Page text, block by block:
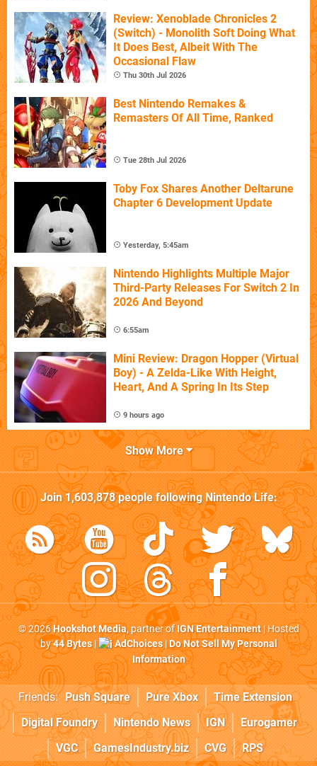
Review: Xenoblade Chronicles 2
(Switch) - Monolith Soft Doing What
It Does Best, Albeit With The
Occasional Flaw
Thu 30th Jul 2026
Best Nintendo Remakes &
Remasters Of All Time, Ranked
Tue 28th Jul 2026
Toby Fox Shares Another Deltarune
Chapter 6 Development Update
Yesterday, 5:45am
Nintendo Highlights Multiple Major
Third-Party Releases For Switch 2 In
2026 And Beyond
6:55am
Mini Review: Dragon Hopper (Virtual
Boy) - A Zelda-Like With Height,
Heart, And A Spring In Its Step
9 hours ago
Show More
Join1,603,878people followingNintendo Life:
© 2026Hookshot Media, partner ofIGN Entertainment| Hosted
by44 Bytes| AdChoices|Do Not Sell My Personal
Information
Friends: Push Square Pure Xbox
Time Extension
Digital Foundry
Nintendo News IGN
Eurogamer
VGC
GamesIndustry.biz CVG RPS